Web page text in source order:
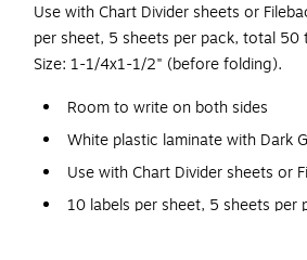
Use with Chart Divider sheets or
per sheet, 5 sheets per pack, total 50
Size: 1-1/4x1-1/2" (before folding).
Room to write on both sides
White plastic laminate with Dark
Use with Chart Divider sheets or
10 labels per sheet, 5 sheets per